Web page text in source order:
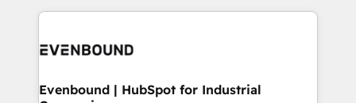
and sales ops at mid-market companies ready to
experience with CRM, Marketing, Sales & Service
Own back-end developers - Complex data
View, SuperOffice) - Custom integrations (e.g. MS
Evenbound | HubSpot for Industrial